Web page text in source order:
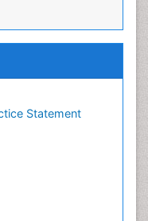
Statement